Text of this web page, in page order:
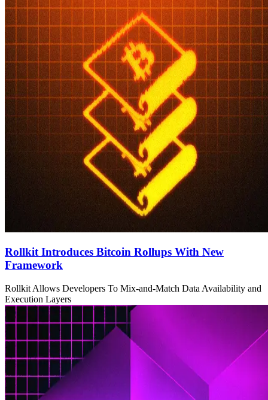
Rollkit Introduces Bitcoin Rollups With New
Framework
Rollkit Allows Developers To Mix-and-Match Data Availability and
Execution Layers